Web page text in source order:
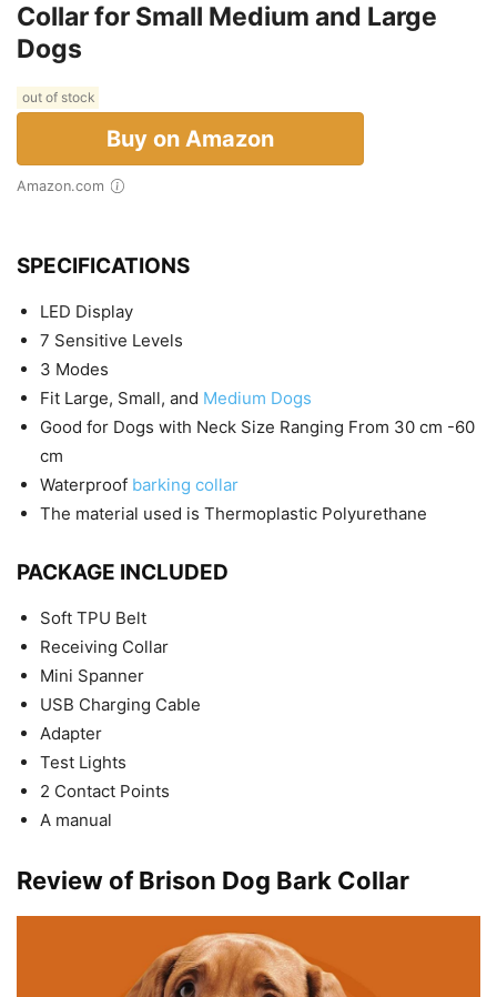
Collar for Small Medium and Large
Dogs
out of stock
Buy on Amazon
Amazon.com
SPECIFICATIONS
LED Display
7 Sensitive Levels
3 Modes
Fit Large, Small, and Medium Dogs
Good for Dogs with Neck Size Ranging From 30 cm -60
cm
Waterproof barking collar
The material used is Thermoplastic Polyurethane
PACKAGE INCLUDED
Soft TPU Belt
Receiving Collar
Mini Spanner
USB Charging Cable
Adapter
Test Lights
2 Contact Points
A manual
Review of Brison Dog Bark Collar